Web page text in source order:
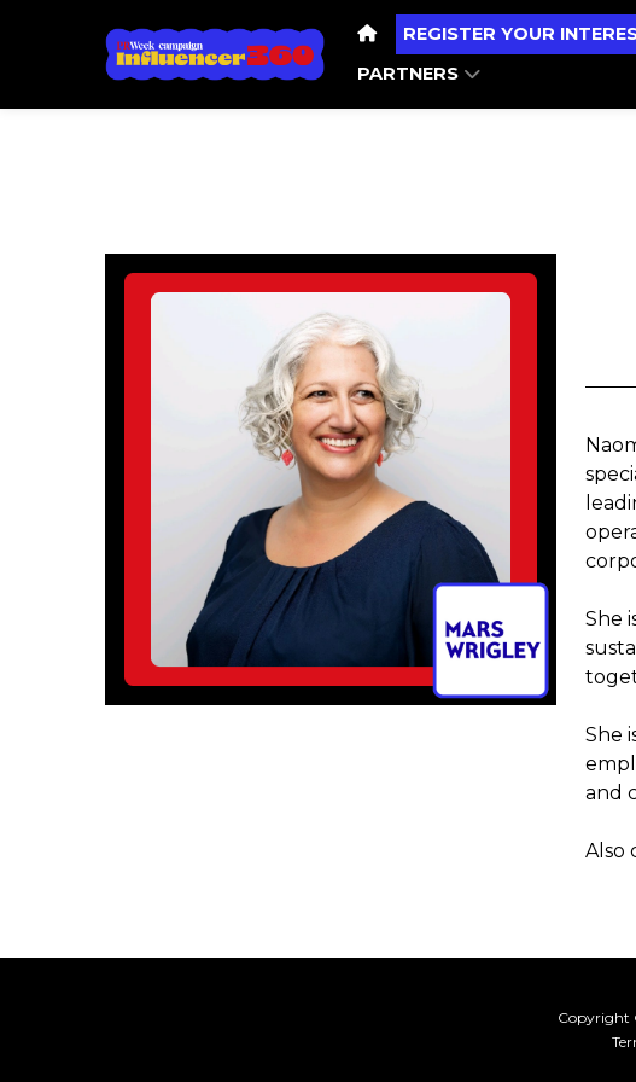
REGISTER YOUR
PARTNERS
She
She
and
Also
Copyright